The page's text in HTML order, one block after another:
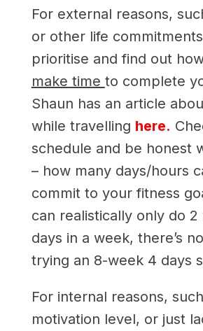
For external reasons,
or other life
prioritise and find out
make time to complete
Shaun has an article
while travelling here.
schedule and be honest
– how many days/hours
commit to your fitness
can realistically only do
days in a week, there’s
trying an 8-week 4 days
For internal reasons,
motivation level, or just